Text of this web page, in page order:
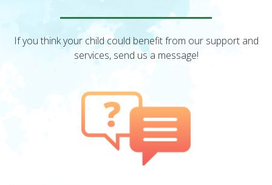
If you think your child could benefit from our support and
services, send us a message!